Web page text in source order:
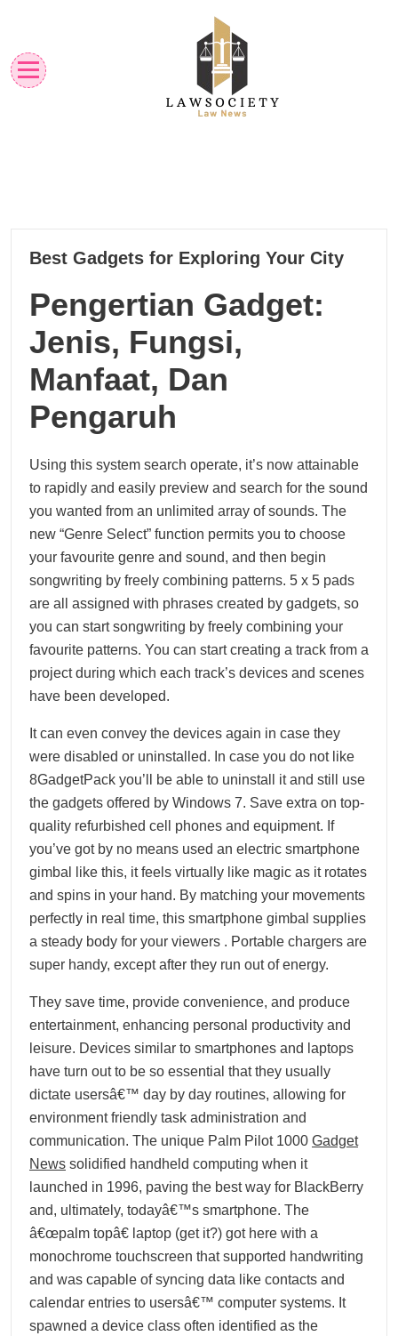
content
16
Best Gadgets for Exploring Your City
Pengertian Gadget:
Jenis, Fungsi,
Manfaat, Dan
Pengaruh
Using this system search operate, it’s now attainable
to rapidly and easily preview and search for the sound
you wanted from an unlimited array of sounds. The
new “Genre Select” function permits you to choose
your favourite genre and sound, and then begin
songwriting by freely combining patterns. 5 x 5 pads
are all assigned with phrases created by gadgets, so
you can start songwriting by freely combining your
favourite patterns. You can start creating a track from a
project during which each track’s devices and scenes
have been developed.
It can even convey the devices again in case they
were disabled or uninstalled. In case you do not like
8GadgetPack you’ll be able to uninstall it and still use
the gadgets offered by Windows 7. Save extra on top-
quality refurbished cell phones and equipment. If
you’ve got by no means used an electric smartphone
gimbal like this, it feels virtually like magic as it rotates
and spins in your hand. By matching your movements
perfectly in real time, this smartphone gimbal supplies
a steady body for your viewers . Portable chargers are
super handy, except after they run out of energy.
They save time, provide convenience, and produce
entertainment, enhancing personal productivity and
leisure. Devices similar to smartphones and laptops
have turn out to be so essential that they usually
dictate usersâ€™ day by day routines, allowing for
environment friendly task administration and
communication. The unique Palm Pilot 1000 Gadget
News solidified handheld computing when it
launched in 1996, paving the best way for BlackBerry
and, ultimately, todayâ€™s smartphone. The
â€œpalm topâ€ laptop (get it?) got here with a
monochrome touchscreen that supported handwriting
and was capable of syncing data like contacts and
calendar entries to usersâ€™ computer systems. It
spawned a device class often identified as the